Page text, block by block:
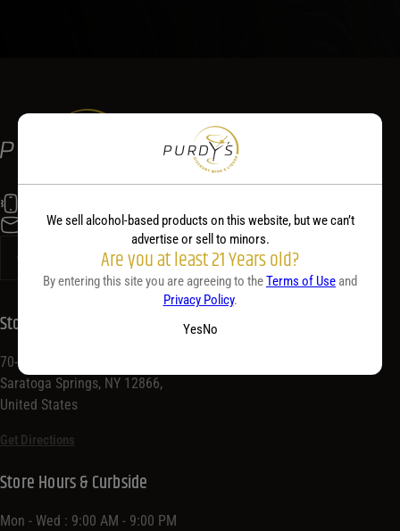
info@purdyswine.com
Store Location
70-72 Congress St,
Saratoga Springs, NY 12866,
United States
Get Directions
Store Hours & Curbside
Mon - Wed : 9:00 AM - 9:00 PM
We sell alcohol-based products on this website, but we can’t
advertise or sell to minors.
Are you at least 21 Years old?
By entering this site you are agreeing to theTerms of Use and
Privacy Policy.
YesNo